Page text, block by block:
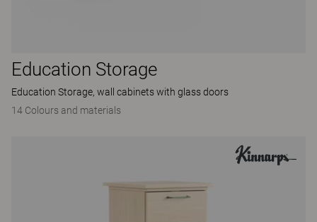
Education Storage
Education Storage, wall cabinets with glass doors
14 Colours and materials